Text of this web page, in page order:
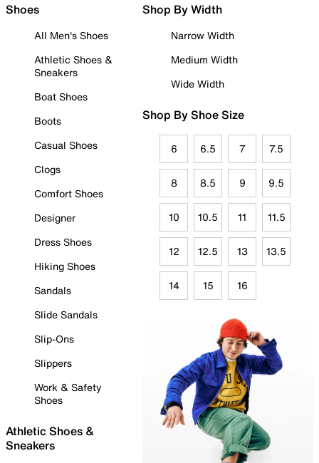
Shoes
All Men's Shoes
Athletic Shoes &
Sneakers
Boat Shoes
Boots
Casual Shoes
Clogs
Comfort Shoes
Designer
Dress Shoes
Hiking Shoes
Sandals
Slide Sandals
Slip-Ons
Slippers
Work & Safety
Shoes
Athletic Shoes &
Sneakers
Shop By Width
Narrow Width
Medium Width
Wide Width
Shop By Shoe Size
6 6.5 7 7.5
8 8.5 9 9.5
10 10.5 11 11.5
12 12.5 13 13.5
14 15 16